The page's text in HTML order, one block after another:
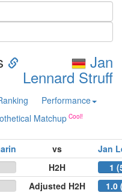
Jan
Lennard Struff
Performance
Matchup
vs
Jan
H2H
1
Adjusted H2H
1.0